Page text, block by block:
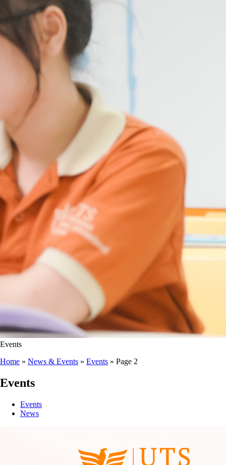
Events
Home » News & Events » Events » Page 2
Events
Events
News